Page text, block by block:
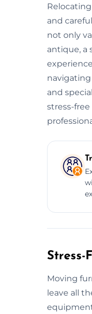
and
not only
antique, a
navigating
and
stress-
Stress-
Moving
leave all